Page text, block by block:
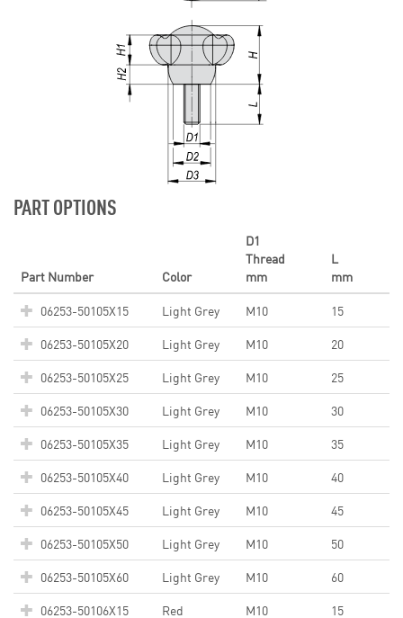
PART OPTIONS
Part Number Color
D1
Thread
mm
L
mm
06253-50105X15
Light Grey M10
15
06253-50105X20
Light Grey M10
20
06253-50105X25
Light Grey M10
25
06253-50105X30
Light Grey M10
30
06253-50105X35
Light Grey M10
35
06253-50105X40
Light Grey M10
40
06253-50105X45
Light Grey M10
45
06253-50105X50
Light Grey M10
50
06253-50105X60
Light Grey M10
60
06253-50106X15
Red M10 15